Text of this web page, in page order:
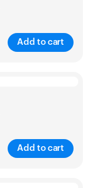
Add to cart
Add to cart